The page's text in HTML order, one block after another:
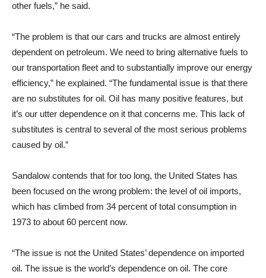
other fuels,” he said.
“The problem is that our cars and trucks are almost entirely
dependent on petroleum. We need to bring alternative fuels to
our transportation fleet and to substantially improve our energy
efficiency,” he explained. “The fundamental issue is that there
are no substitutes for oil. Oil has many positive features, but
it’s our utter dependence on it that concerns me. This lack of
substitutes is central to several of the most serious problems
caused by oil.”
Sandalow contends that for too long, the United States has
been focused on the wrong problem: the level of oil imports,
which has climbed from 34 percent of total consumption in
1973 to about 60 percent now.
“The issue is not the United States’ dependence on imported
oil. The issue is the world’s dependence on oil. The core